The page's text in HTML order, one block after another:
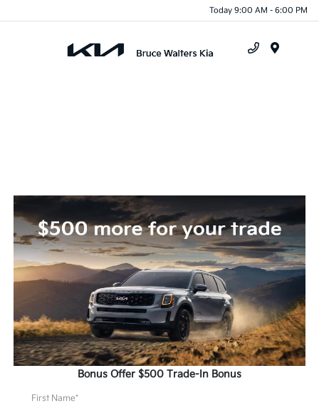
Today 9:00 AM - 6:00 PM
Bonus Offer $500 Trade-In Bonus
First Name*